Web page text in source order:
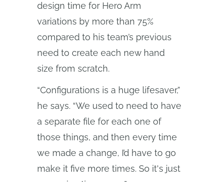
design time for Hero Arm
variations by more than 75%
compared to his team’s previous
need to create each new hand
size from scratch.
“Configurations is a huge lifesaver,”
he says. “We used to need to have
a separate file for each one of
those things, and then every time
we made a change, I’d have to go
make it five more times. So it's just